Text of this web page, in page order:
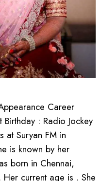
Career
Birthday : Radio Jockey
at Suryan FM in
is known by her
born in Chennai,
current age is . She